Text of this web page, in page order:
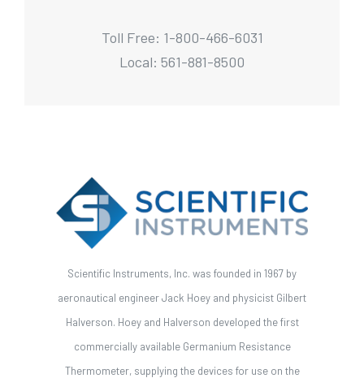
Toll Free: 1-800-466-6031
Local: 561-881-8500
Scientific Instruments, Inc. was founded in 1967 by
aeronautical engineer Jack Hoey and physicist Gilbert
Halverson. Hoey and Halverson developed the first
commercially available Germanium Resistance
Thermometer, supplying the devices for use on the